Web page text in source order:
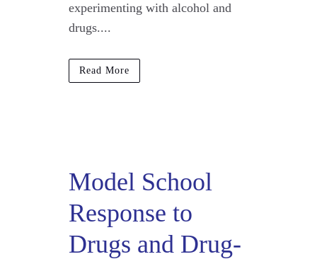
experimenting with alcohol and
drugs....
Read More
Model School
Response to
Drugs and Drug-